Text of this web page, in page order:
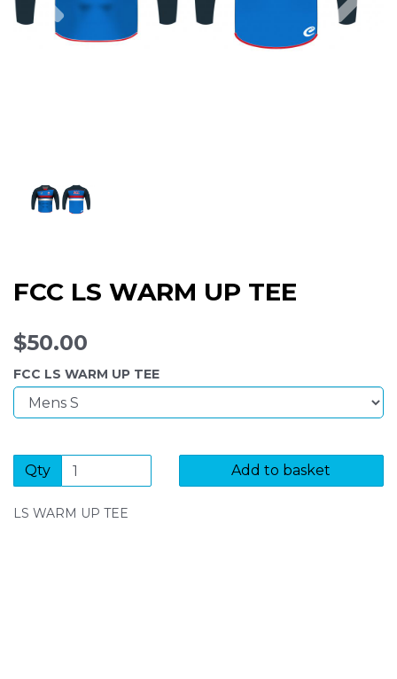
FCC LS WARM UP TEE
$50.00
FCC LS WARM UP TEE
Qty Add to basket
LS WARM UP TEE